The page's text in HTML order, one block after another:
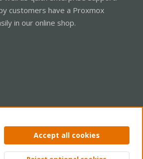
customers have a Proxmox
in our online shop.
Privacy policy Help Home
Accept all cookies